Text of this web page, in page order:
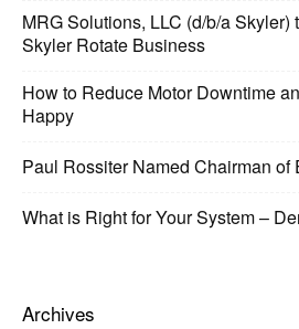
MRG Solutions, LLC (d/b/a Skyler)
Skyler Rotate Business
How to Reduce Motor Downtime
Happy
Paul Rossiter Named Chairman of
What is Right for Your System –
Archives